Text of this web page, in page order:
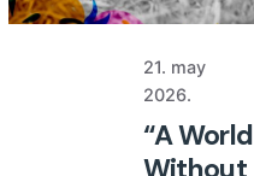
21. may
2026.
“A World